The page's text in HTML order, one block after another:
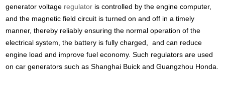
generator voltage regulator is controlled by the engine computer,
and the magnetic field circuit is turned on and off in a timely
manner, thereby reliably ensuring the normal operation of the
electrical system, the battery is fully charged, and can reduce
engine load and improve fuel economy. Such regulators are used
on car generators such as Shanghai Buick and Guangzhou Honda.